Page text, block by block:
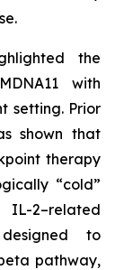
the
with
setting. Prior
shown that
therapy
“cold”
2–related
to
pathway,